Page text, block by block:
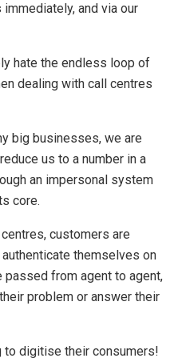
and via our
hate the endless loop of
dealing with call centres
big businesses, we are
us to a number in a
an impersonal system
core.
customers are
themselves on
from agent to agent,
problem or answer their
to digitise their consumers!